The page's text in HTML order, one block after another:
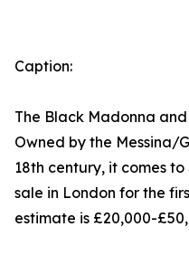
Caption:
The Black Madonna and
Owned by the Messina/
18th century, it comes
sale in London for the
estimate is £20,000-